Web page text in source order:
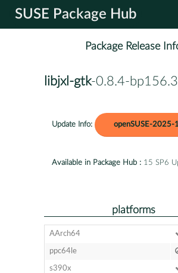
SUSE Package Hub
Package Release
libjxl-gtk-0.8.4-
Update Info: openSUSE-2025-
Available in Package Hub : 15 SP6
platforms
AArch64
ppc64le
s390x